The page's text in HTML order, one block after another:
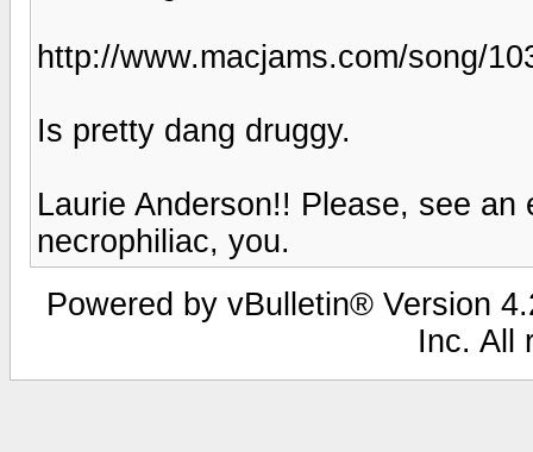
http://www.macjams.com/song/
Is pretty dang druggy.
Laurie Anderson!! Please, see
necrophiliac, you.
Powered by vBulletin® Version
Inc. All